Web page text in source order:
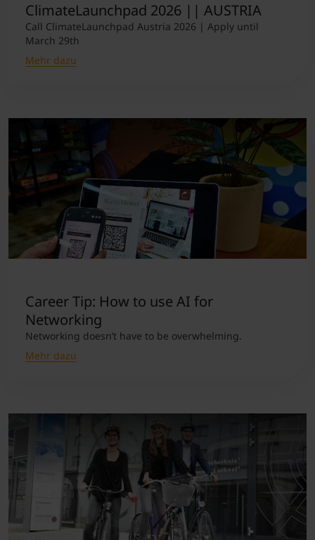
ClimateLaunchpad 2026 || AUSTRIA
Call ClimateLaunchpad Austria 2026 | Apply until
March 29th
Mehr dazu
Career Tip: How to use AI for
Networking
Networking doesn’t have to be overwhelming.
Mehr dazu